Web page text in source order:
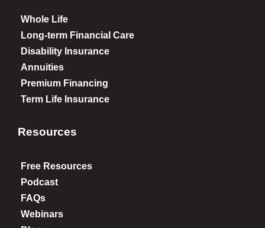
Whole Life
Long-term Financial Care
Disability Insurance
Annuities
Premium Financing
Term Life Insurance
Resources
Free Resources
Podcast
FAQs
Webinars